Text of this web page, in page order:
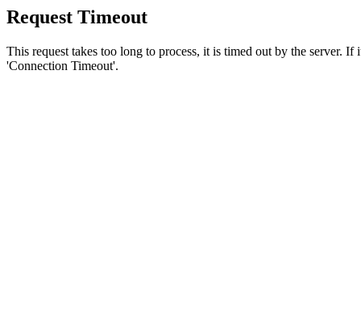
Request Timeout
This request takes too long to process, it is timed out by the server.
'Connection Timeout'.